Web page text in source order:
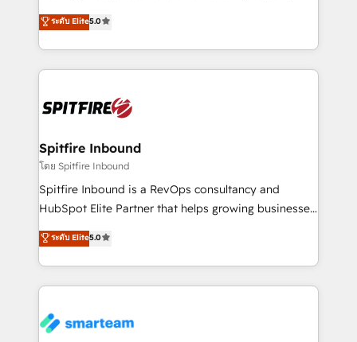
just like yours attract more high-quality leads
throughout each stage of the buying cycle with
enable sales teams with the process, technology and
training to smash targets.
leads. We use digital media, marketing cloud,
automation and software integration to drive sales
and, deliver clarity on marketing expenditure.
ระดับ Elite5.0
Spitfire Inbound
โดย Spitfire Inbound
Spitfire Inbound is a RevOps consultancy and
HubSpot Elite Partner that helps growing businesses
design predictable, scalable revenue-driving
strategies. With offices in South Africa and London,
we take a RevOps-led approach that aligns sales,
marketing & service, breaks down silos, and gives
confidence. We deliver end to end strategy and
ระดับ Elite5.0